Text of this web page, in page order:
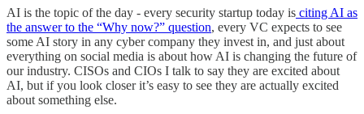
AI is the topic of the day - every security startup today is citing AI as
the answer to the “Why now?” question, every VC expects to see
some AI story in any cyber company they invest in, and just about
everything on social media is about how AI is changing the future of
our industry. CISOs and CIOs I talk to say they are excited about
AI, but if you look closer it’s easy to see they are actually excited
about something else.